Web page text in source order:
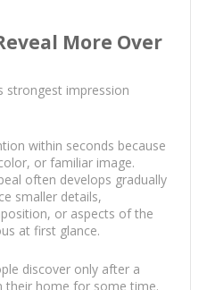
More Over
strongest impression
within seconds because
or familiar image.
often develops gradually
smaller details,
or aspects of the
at first glance.
discover only after a
their home for some time.